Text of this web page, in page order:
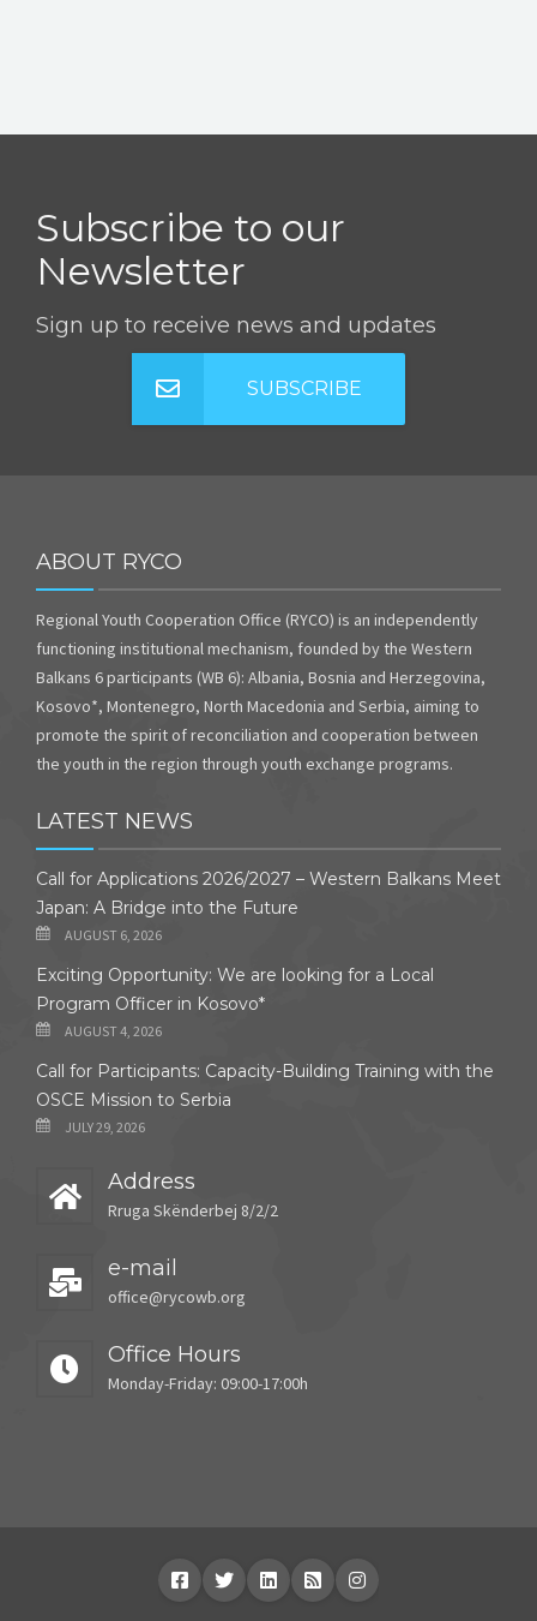
Subscribe to our
Newsletter
Sign up to receive news and updates
SUBSCRIBE
ABOUT RYCO
Regional Youth Cooperation Office (RYCO) is an independently
functioning institutional mechanism, founded by the Western
Balkans 6 participants (WB 6): Albania, Bosnia and Herzegovina,
Kosovo*, Montenegro, North Macedonia and Serbia, aiming to
promote the spirit of reconciliation and cooperation between
the youth in the region through youth exchange programs.
LATEST NEWS
Call for Applications 2026/2027 – Western Balkans Meet
Japan: A Bridge into the Future
AUGUST 6, 2026
Exciting Opportunity: We are looking for a Local
Program Officer in Kosovo*
AUGUST 4, 2026
Call for Participants: Capacity-Building Training with the
OSCE Mission to Serbia
JULY 29, 2026
Address
Rruga Skënderbej 8/2/2
e-mail
office@rycowb.org
Office Hours
Monday-Friday: 09:00-17:00h